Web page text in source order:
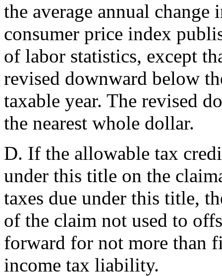
the average annual
consumer price index
of labor statistics, except
revised downward below
taxable year. The revised
the nearest whole dollar.
D. If the allowable tax
under this title on the
taxes due under this title,
of the claim not used to
forward for not more than
income tax liability.